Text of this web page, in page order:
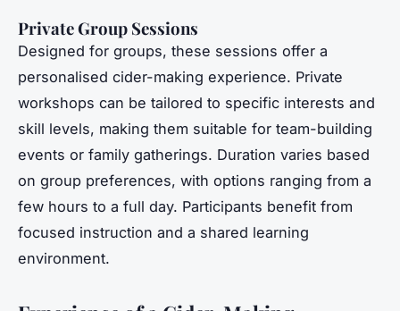
Private Group Sessions
Designed for groups, these sessions offer a
personalised cider-making experience. Private
workshops can be tailored to specific interests and
skill levels, making them suitable for team-building
events or family gatherings. Duration varies based
on group preferences, with options ranging from a
few hours to a full day. Participants benefit from
focused instruction and a shared learning
environment.